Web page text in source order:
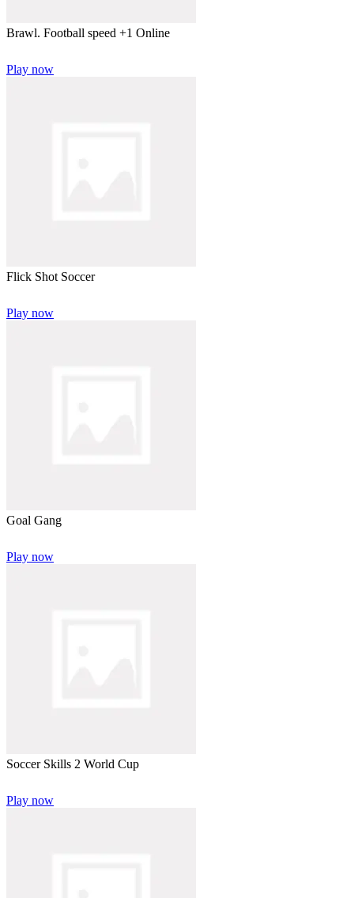
Brawl. Football speed +1 Online
Play now
Flick Shot Soccer
Play now
Goal Gang
Play now
Soccer Skills 2 World Cup
Play now